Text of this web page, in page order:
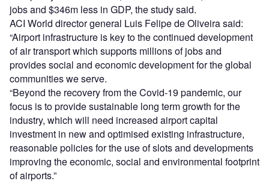
jobs and $346m less in GDP, the study said.
ACI World director general Luis Felipe de Oliveira said:
“Airport infrastructure is key to the continued development
of air transport which supports millions of jobs and
provides social and economic development for the global
communities we serve.
“Beyond the recovery from the Covid-19 pandemic, our
focus is to provide sustainable long term growth for the
industry, which will need increased airport capital
investment in new and optimised existing infrastructure,
reasonable policies for the use of slots and developments
improving the economic, social and environmental footprint
of airports.”